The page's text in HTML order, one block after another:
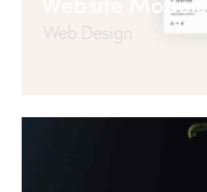
Web Design